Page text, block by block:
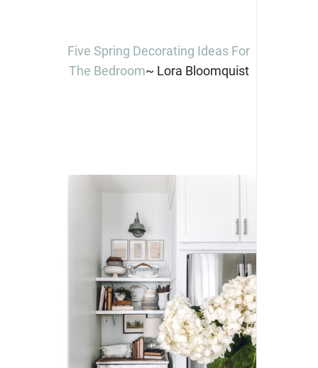
Five Spring Decorating Ideas For
The Bedroom~ Lora Bloomquist